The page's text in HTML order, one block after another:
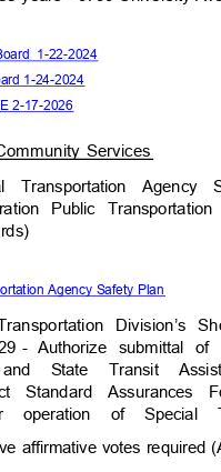
1-22-2024
1-24-2024
2-17-2026
Services
Transportation
Public
Agency Safety Plan
- Authorize submittal
State Transit
Standard
operation of
affirmative votes required